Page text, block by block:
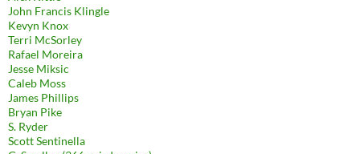
John Francis Klingle
Kevyn Knox
Terri McSorley
Rafael Moreira
Jesse Miksic
Caleb Moss
James Phillips
Bryan Pike
S. Ryder
Scott Sentinella